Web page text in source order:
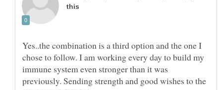
Yes..the combination is a third option and the one I
chose to follow. I am working every day to build my
immune system even stronger than it was
previously. Sending strength and good wishes to the